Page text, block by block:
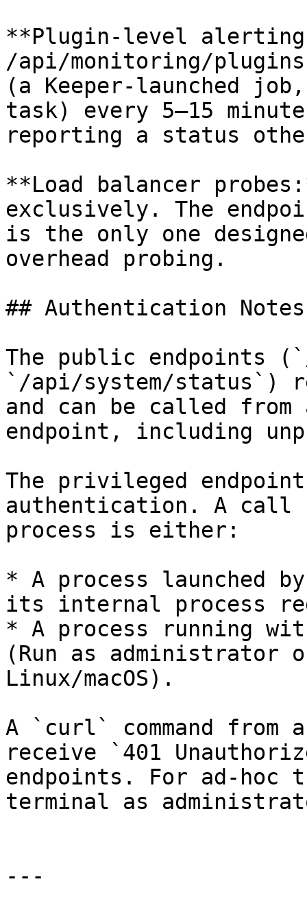
**Plugin-level
/api/monitoring/
(a Keeper-launched
task) every 5–15
reporting a status
**Load balancer
exclusively. The
is the only one
overhead probing.
## Authentication Notes
The public endpoints
`/api/system/status`)
and can be called from
endpoint, including
The privileged
authentication. A call
process is either:
* A process launched
its internal process
* A process running
(Run as administrator
Linux/macOS).
A `curl` command
receive `401
endpoints. For ad-hoc
terminal as
---